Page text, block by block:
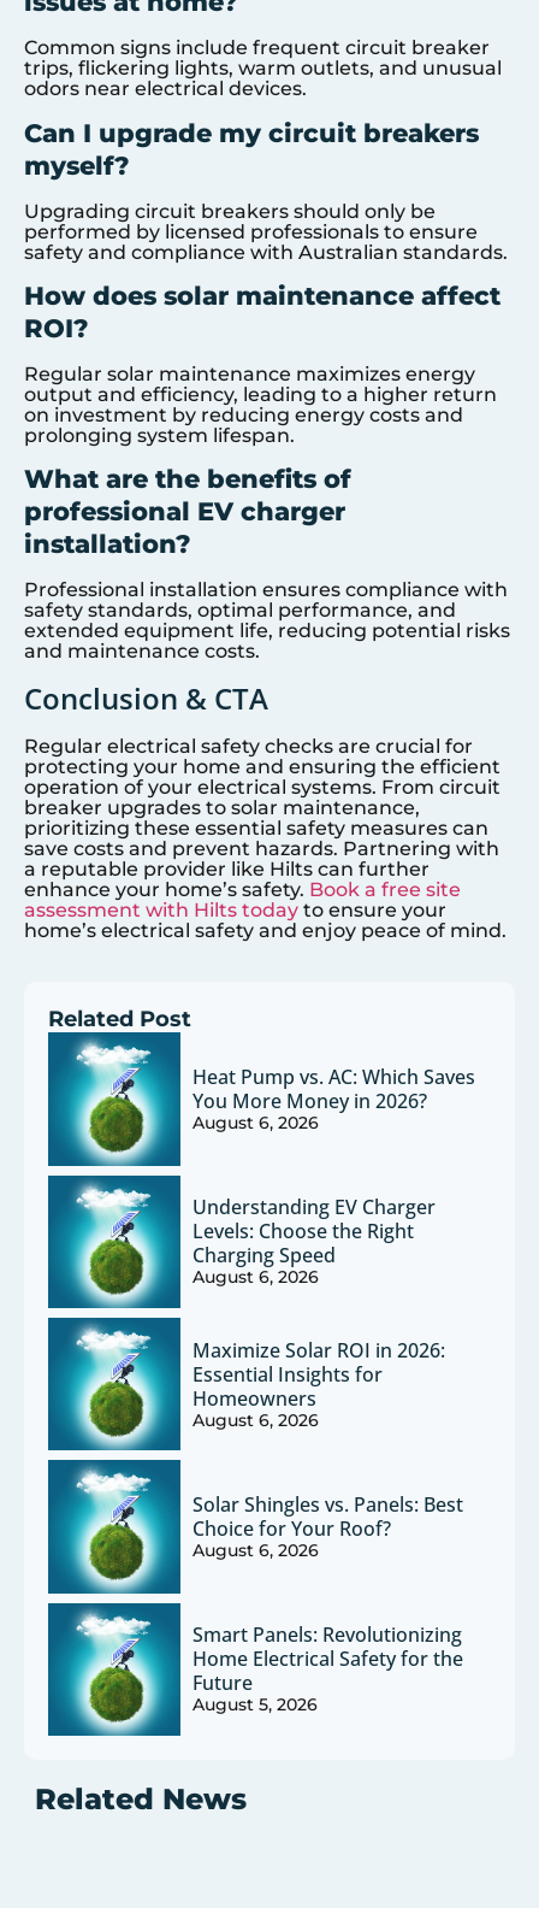
Common signs include frequent circuit breaker
trips, flickering lights, warm outlets, and unusual
odors near electrical devices.
Can I upgrade my circuit breakers
myself?
Upgrading circuit breakers should only be
performed by licensed professionals to ensure
safety and compliance with Australian standards.
How does solar maintenance affect
ROI?
Regular solar maintenance maximizes energy
output and efficiency, leading to a higher return
on investment by reducing energy costs and
prolonging system lifespan.
What are the benefits of
professional EV charger
installation?
Professional installation ensures compliance with
safety standards, optimal performance, and
extended equipment life, reducing potential risks
and maintenance costs.
Conclusion & CTA
Regular electrical safety checks are crucial for
protecting your home and ensuring the efficient
operation of your electrical systems. From circuit
breaker upgrades to solar maintenance,
prioritizing these essential safety measures can
save costs and prevent hazards. Partnering with
a reputable provider like Hilts can further
enhance your home’s safety. Book a free site
assessment with Hilts today to ensure your
home’s electrical safety and enjoy peace of mind.
Related Post
Heat Pump vs. AC: Which Saves
You More Money in 2026?
August 6, 2026
Understanding EV Charger
Levels: Choose the Right
Charging Speed
August 6, 2026
Maximize Solar ROI in 2026:
Essential Insights for
Homeowners
August 6, 2026
Solar Shingles vs. Panels: Best
Choice for Your Roof?
August 6, 2026
Smart Panels: Revolutionizing
Home Electrical Safety for the
Future
August 5, 2026
Related News